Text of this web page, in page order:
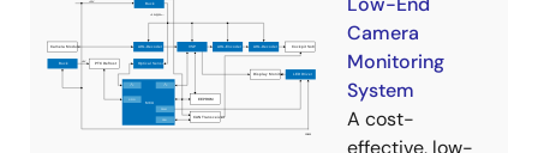
Camera
Monitoring
System
A cost-
effective, low-